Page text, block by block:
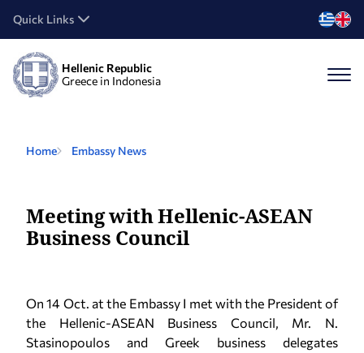
Quick Links
Hellenic Republic
Greece in Indonesia
Home Embassy News
Meeting with Hellenic-ASEAN
Business Council
On 14 Oct. at the Embassy I met with the President of
the Hellenic-ASEAN Business Council, Mr. N.
Stasinopoulos and Greek business delegates